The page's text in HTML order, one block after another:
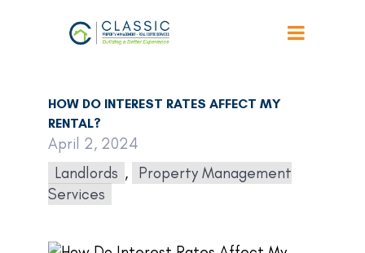
HOW DO INTEREST RATES AFFECT MY
RENTAL?
April 2, 2024
Landlords ,
Property Management
Services